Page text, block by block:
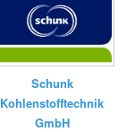
Schunk
Kohlenstofftechnik
GmbH